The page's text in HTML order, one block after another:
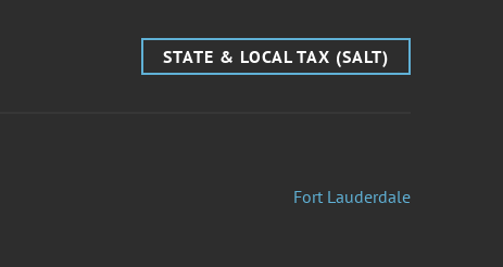
STATE & LOCAL TAX (SALT)
Fort Lauderdale